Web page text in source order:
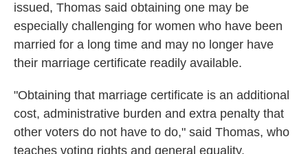
issued, Thomas said obtaining one may be
especially challenging for women who have been
married for a long time and may no longer have
their marriage certificate readily available.
"Obtaining that marriage certificate is an additional
cost, administrative burden and extra penalty that
other voters do not have to do," said Thomas, who
teaches voting rights and general equality.